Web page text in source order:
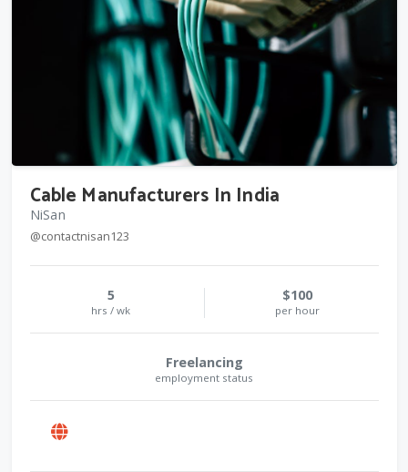
Cable Manufacturers In India
NiSan
@contactnisan123
5
hrs / wk
$100
per hour
Freelancing
employment status